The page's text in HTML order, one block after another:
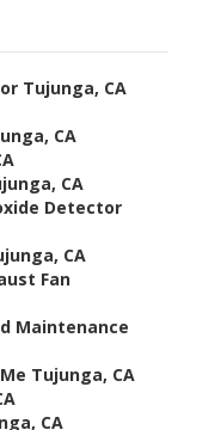
Tujunga, CA
CA
CA
Detector
CA
Fan
Maintenance
Tujunga, CA
CA